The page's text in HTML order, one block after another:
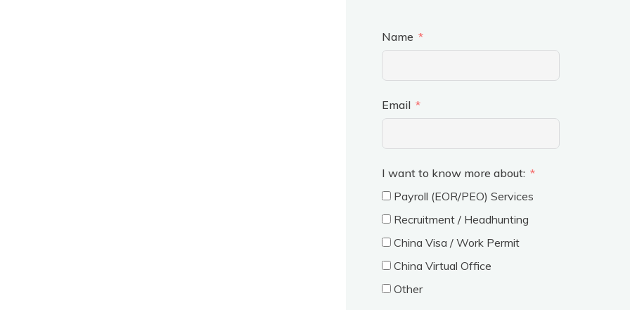
Name
Email
I want to know more about:
Payroll (EOR/PEO) Services
Recruitment / Headhunting
China Visa / Work Permit
China Virtual Office
Other